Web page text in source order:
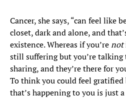
Cancer, she says, “can feel like
closet, dark and alone, and
existence. Whereas if you’renot
still suffering but you’re talking
sharing, and they’re there for
To think you could feel
that’s happening to you is just a